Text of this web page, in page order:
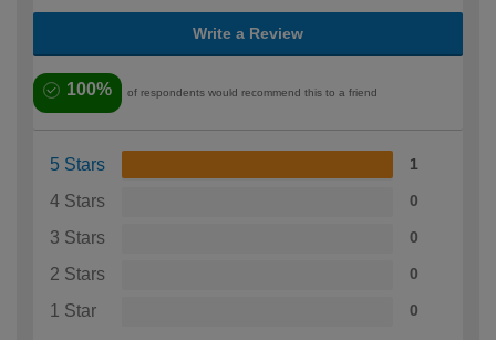
Write a Review
100% of respondents would recommend this to a friend
5 Stars 1
4 Stars 0
3 Stars 0
2 Stars 0
1 Star 0